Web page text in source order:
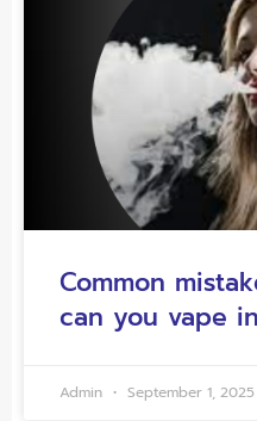
Common
can you vape
Admin September 1, 2025